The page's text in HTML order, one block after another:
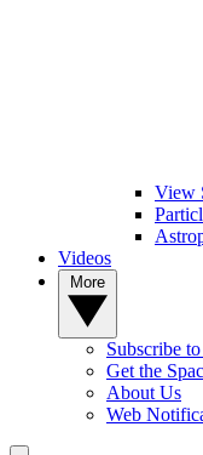
View
Videos
Subscribe
Get the
About Us
Web